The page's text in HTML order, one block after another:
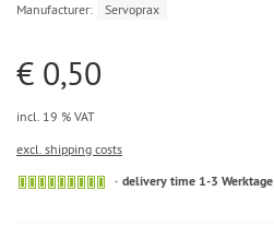
Manufacturer: Servoprax
€ 0,50
incl. 19 % VAT
excl. shipping costs
delivery time 1-3 Werktage